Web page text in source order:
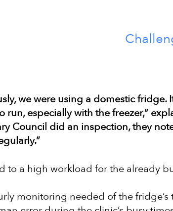
we were using a domestic
run, especially with the freezer,”
Council did an inspection, they
to a high workload for the already
monitoring needed of the fridge’s